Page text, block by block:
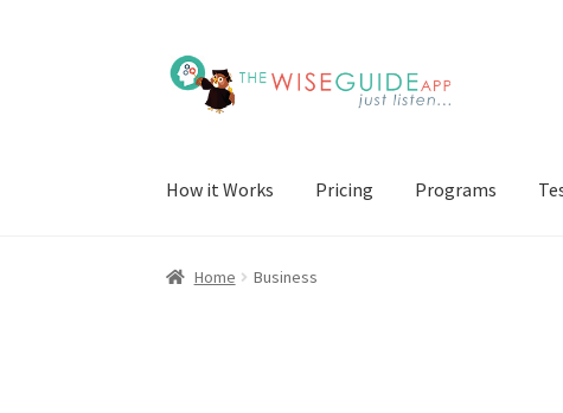
Skip
to
navigation
Skip
to
content
How it Works Pricing Programs
Home Business